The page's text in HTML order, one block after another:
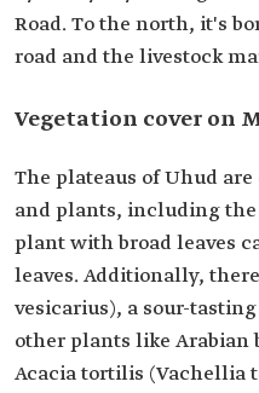
Road. To the north, it's
road and the livestock
Vegetation cover on
The plateaus of Uhud
and plants, including
plant with broad leaves
leaves. Additionally,
vesicarius), a sour-
other plants like Arabian
Acacia tortilis (Vachellia